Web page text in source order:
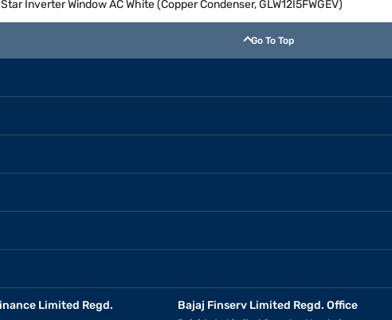
Inverter Window AC White (Copper Condenser, GLW12I5FWGEV)
Go To Top
Limited Regd.
Bajaj Finserv Limited Regd. Office